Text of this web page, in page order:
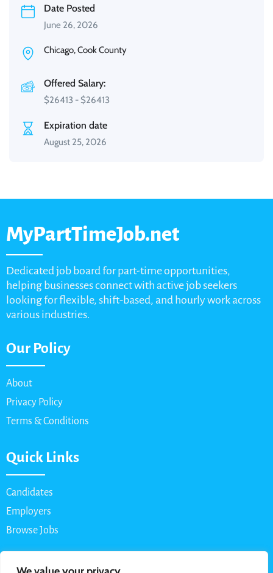
Date Posted
June 26, 2026
Chicago, Cook County
Offered Salary:
$26413 - $26413
Expiration date
August 25, 2026
MyPartTimeJob.net
Dedicated job board for part-time opportunities,
helping businesses connect with active job seekers
looking for flexible, shift-based, and hourly work across
various industries.
Our Policy
About
Privacy Policy
Terms & Conditions
Quick Links
Candidates
Employers
Browse Jobs
Contact Us